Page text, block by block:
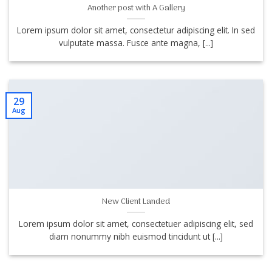
Another post with A Gallery
Lorem ipsum dolor sit amet, consectetur adipiscing elit. In sed
vulputate massa. Fusce ante magna, [...]
New Client Landed
Lorem ipsum dolor sit amet, consectetuer adipiscing elit, sed
diam nonummy nibh euismod tincidunt ut [...]
29
Aug